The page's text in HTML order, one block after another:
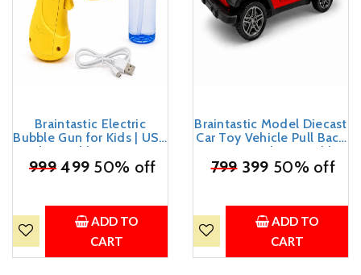
Braintastic Electric
Bubble Gun for Kids | USB
Rechargeable Automatic
Bubble Maker with
Outdoor Toy for Boys &
Girls Age 3+
₹999499 50% off
ADD TO
CART
Braintastic Model Diecast
Car Toy Vehicle Pull Back
Friction with Openable
Doors Light & Music Toys
₹799399 50% off
ADD TO
CART